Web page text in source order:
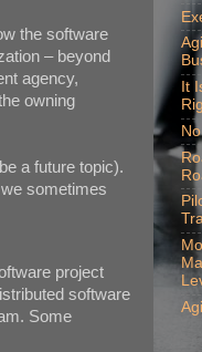
the software
– beyond
agency,
owning
a future topic).
sometimes
project
software
Some
It